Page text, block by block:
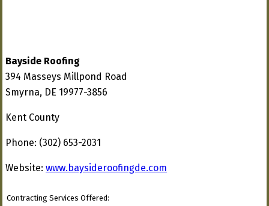
Bayside Roofing
394 Masseys Millpond Road
Smyrna, DE 19977-3856
Kent County
Phone: (302) 653-2031
Website: www.baysideroofingde.com
Contracting Services Offered: